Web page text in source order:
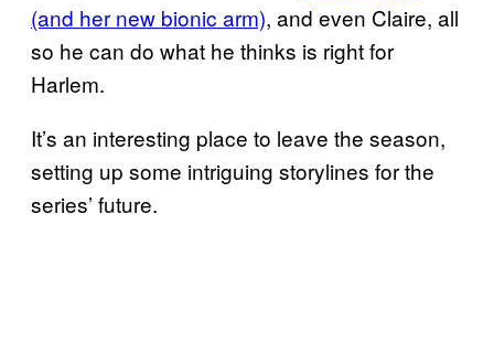
(and her new bionic arm), and even Claire, all
so he can do what he thinks is right for
Harlem.
It’s an interesting place to leave the season,
setting up some intriguing storylines for the
series’ future.